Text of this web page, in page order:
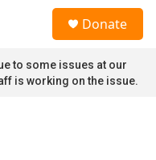
Donate
to some issues at our
is working on the issue.